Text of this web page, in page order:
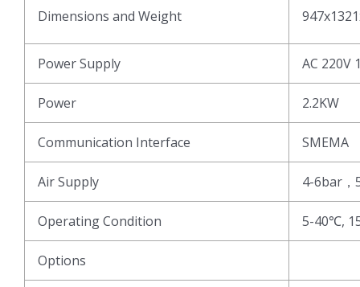
Dimensions and Weight
Power Supply AC 220V
Power 2.2KW
Communication Interface SMEMA
Air Supply 4-6bar，
Operating Condition 5-40℃,
Options